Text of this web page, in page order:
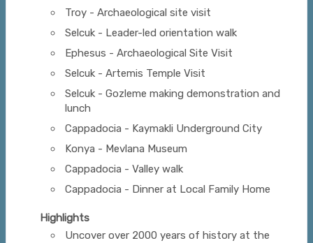
Troy - Archaeological site visit
Selcuk - Leader-led orientation walk
Ephesus - Archaeological Site Visit
Selcuk - Artemis Temple Visit
Selcuk - Gozleme making demonstration and
lunch
Cappadocia - Kaymakli Underground City
Konya - Mevlana Museum
Cappadocia - Valley walk
Cappadocia - Dinner at Local Family Home
Highlights
Uncover over 2000 years of history at the